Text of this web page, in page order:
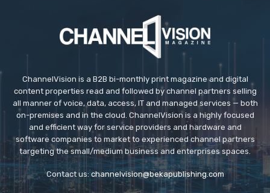
ChannelVision is a B2B bi-monthly print magazine and digital
content properties read and followed by channel partners selling
all manner of voice, data, access, IT and managed services — both
on-premises and in the cloud. ChannelVision is a highly focused
and efficient way for service providers and hardware and
software companies to market to experienced channel partners
targeting the small/medium business and enterprises spaces.
Contact us: channelvision@bekapublishing.com